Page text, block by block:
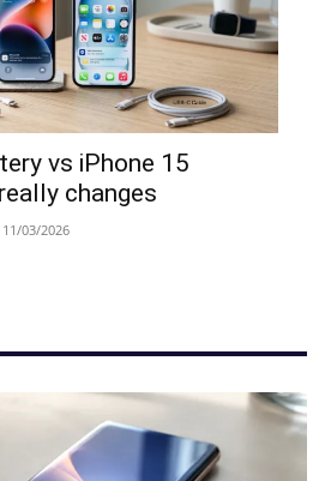
vs iPhone 15
changes
11/03/2026